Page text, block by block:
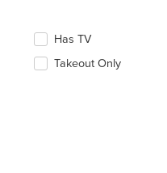
Has TV
Takeout Only